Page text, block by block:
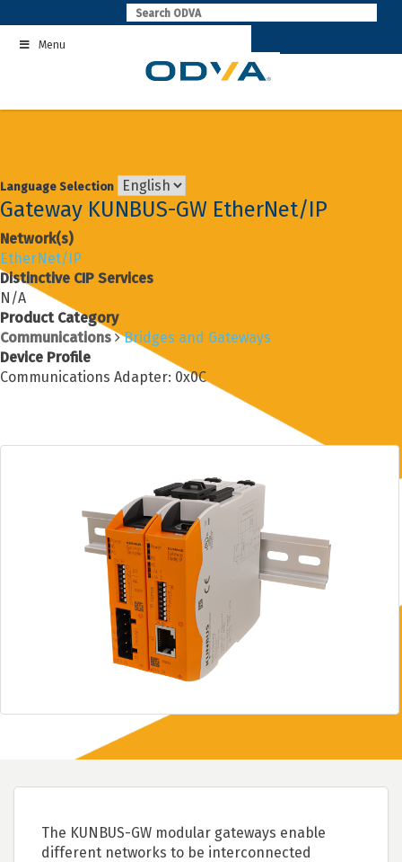
to
contentMenu
Language Selection
Gateway KUNBUS-GW EtherNet/IP
Network(s)
EtherNet/IP
Distinctive CIP Services
N/A
Product Category
Communications
Bridges and Gateways
Device Profile
Communications Adapter: 0x0C
The KUNBUS-GW modular gateways enable
different networks to be interconnected